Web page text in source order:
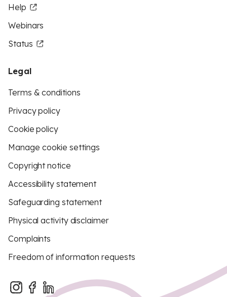
Help
Webinars
Status
Legal
Terms & conditions
Privacy policy
Cookie policy
Manage cookie settings
Copyright notice
Accessibility statement
Safeguarding statement
Physical activity disclaimer
Complaints
Freedom of information requests